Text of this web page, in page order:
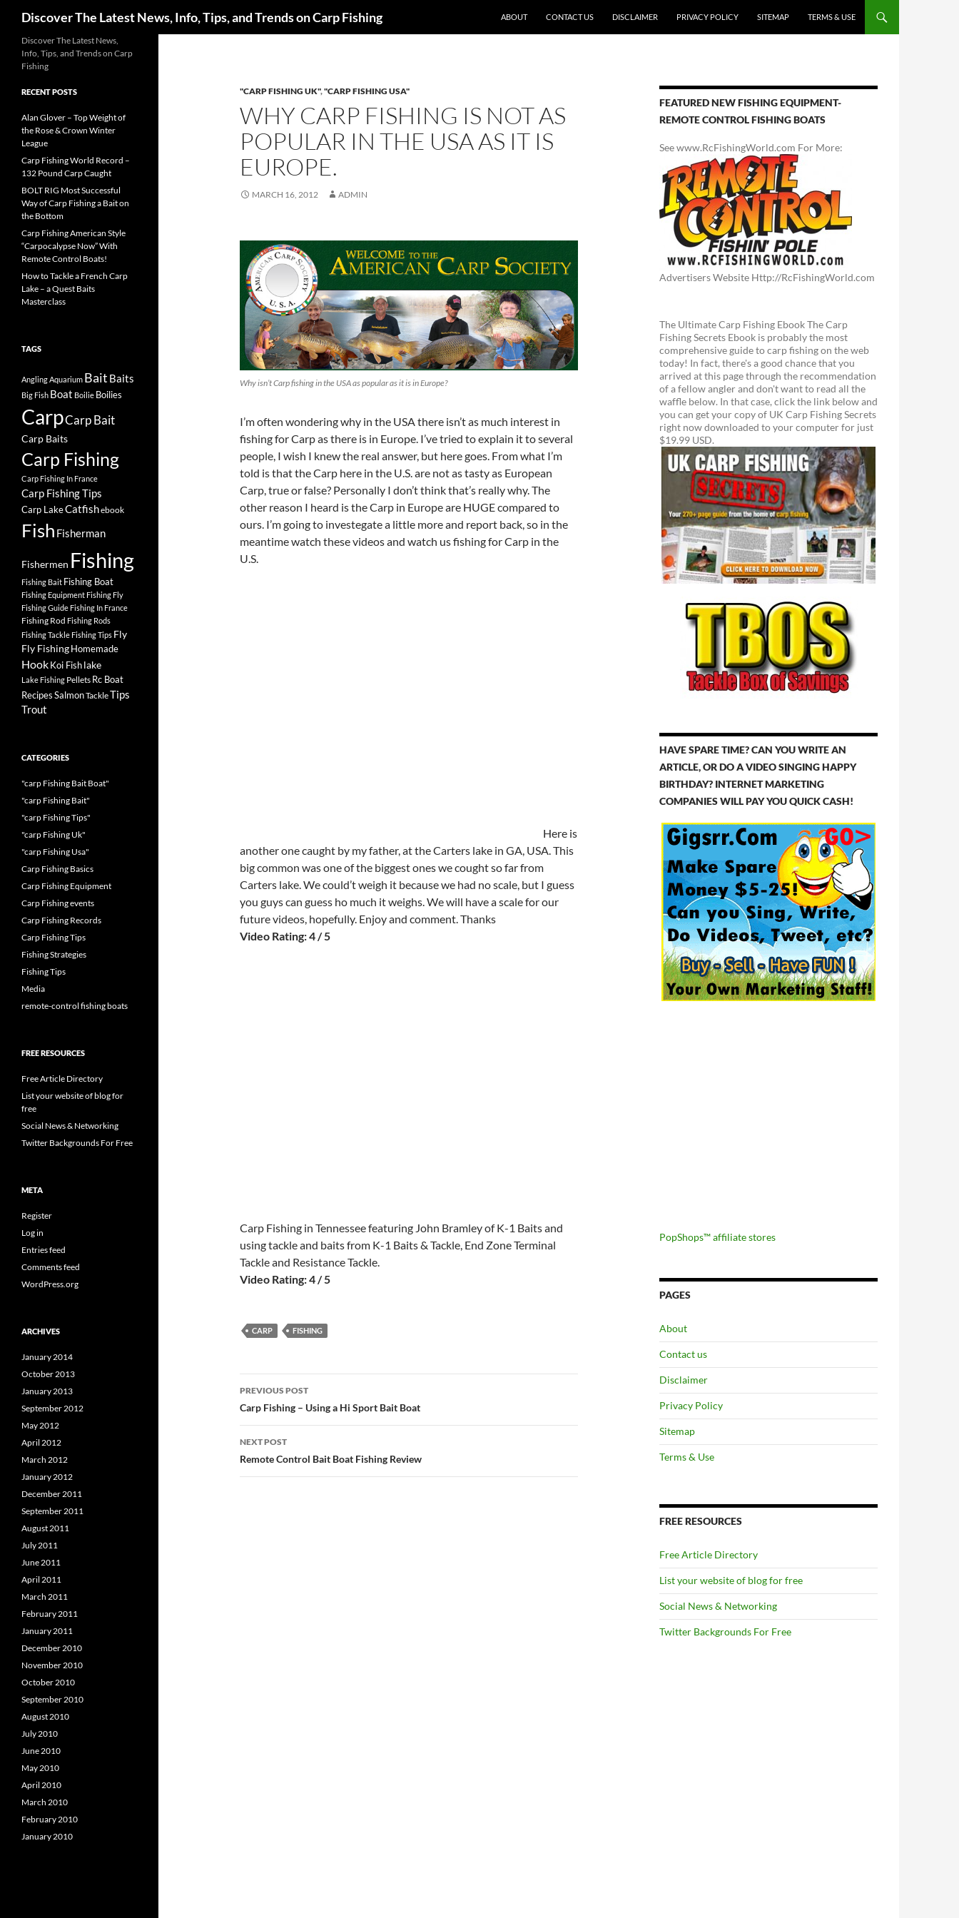
Discover The Latest News, Info, Tips, and Trends on Carp Fishing ABOUT CONTACT US DISCLAIMER PRIVACY POLICY SITEMAP TERMS & USE
"CARP FISHING UK","CARP FISHING USA"
WHY CARP FISHING IS NOT AS
POPULAR IN THE USA AS IT IS
EUROPE.
MARCH 16, 2012 ADMIN
Why isn’t Carp fishing in the USA as popular as it is in Europe?
I’m often wondering why in the USA there isn’t as much interest in
fishing for Carp as there is in Europe. I’ve tried to explain it to several
people, I wish I knew the real answer, but here goes. From what I’m
told is that the Carp here in the U.S. are not as tasty as European
Carp, true or false? Personally I don’t think that’s really why. The
other reason I heard is the Carp in Europe are HUGE compared to
ours. I’m going to investegate a little more and report back, so in the
meantime watch these videos and watch us fishing for Carp in the
U.S.
Here is
another one caught by my father, at the Carters lake in GA, USA. This
big common was one of the biggest ones we cought so far from
Carters lake. We could’t weigh it because we had no scale, but I guess
you guys can guess ho much it weighs. We will have a scale for our
future videos, hopefully. Enjoy and comment. Thanks
Video Rating: 4 / 5
Carp Fishing in Tennessee featuring John Bramley of K-1 Baits and
using tackle and baits from K-1 Baits & Tackle, End Zone Terminal
Tackle and Resistance Tackle.
Video Rating: 4 / 5
CARP FISHING
Post
navigation
PREVIOUS POST
Carp Fishing – Using a Hi Sport Bait Boat
NEXT POST
Remote Control Bait Boat Fishing Review
FEATURED NEW FISHING EQUIPMENT-
REMOTE CONTROL FISHING BOATS
See www.RcFishingWorld.com For More:
Advertisers Website Http://RcFishingWorld.com
The Ultimate Carp Fishing Ebook The Carp
Fishing Secrets Ebook is probably the most
comprehensive guide to carp fishing on the web
today! In fact, there's a good chance that you
arrived at this page through the recommendation
of a fellow angler and don't want to read all the
waffle below. In that case, click the link below and
you can get your copy of UK Carp Fishing Secrets
right now downloaded to your computer for just
$19.99 USD.
HAVE SPARE TIME? CAN YOU WRITE AN
ARTICLE, OR DO A VIDEO SINGING HAPPY
BIRTHDAY? INTERNET MARKETING
COMPANIES WILL PAY YOU QUICK CASH!
PopShops™ affiliate stores
PAGES
About
Contact us
Disclaimer
Privacy Policy
Sitemap
Terms & Use
FREE RESOURCES
Free Article Directory
List your website of blog for free
Social News & Networking
Twitter Backgrounds For Free
Discover The Latest News,
Info, Tips, and Trends on Carp
Fishing
RECENT POSTS
Alan Glover – Top Weight of
the Rose & Crown Winter
League
Carp Fishing World Record –
132 Pound Carp Caught
BOLT RIG Most Successful
Way of Carp Fishing a Bait on
the Bottom
Carp Fishing American Style
“Carpocalypse Now” With
Remote Control Boats!
How to Tackle a French Carp
Lake – a Quest Baits
Masterclass
TAGS
AnglingAquarium Bait Baits
Big Fish Boat Boilie Boilies
CarpCarp Bait
Carp Baits
Carp Fishing
Carp Fishing In France
Carp Fishing Tips
Carp LakeCatfishebook
Fish Fisherman
Fishermen Fishing
Fishing Bait Fishing Boat
Fishing Equipment Fishing Fly
Fishing Guide Fishing In France
Fishing Rod Fishing Rods
Fishing Tackle Fishing Tips Fly
Fly FishingHomemade
HookKoi Fishlake
Lake Fishing Pellets Rc Boat
RecipesSalmonTackleTips
Trout
CATEGORIES
"carp Fishing Bait Boat"
"carp Fishing Bait"
"carp Fishing Tips"
"carp Fishing Uk"
"carp Fishing Usa"
Carp Fishing Basics
Carp Fishing Equipment
Carp Fishing events
Carp Fishing Records
Carp Fishing Tips
Fishing Strategies
Fishing Tips
Media
remote-control fishing boats
FREE RESOURCES
Free Article Directory
List your website of blog for
free
Social News & Networking
Twitter Backgrounds For Free
META
Register
Log in
Entries feed
Comments feed
WordPress.org
ARCHIVES
January 2014
October 2013
January 2013
September 2012
May 2012
April 2012
March 2012
January 2012
December 2011
September 2011
August 2011
July 2011
June 2011
April 2011
March 2011
February 2011
January 2011
December 2010
November 2010
October 2010
September 2010
August 2010
July 2010
June 2010
May 2010
April 2010
March 2010
February 2010
January 2010